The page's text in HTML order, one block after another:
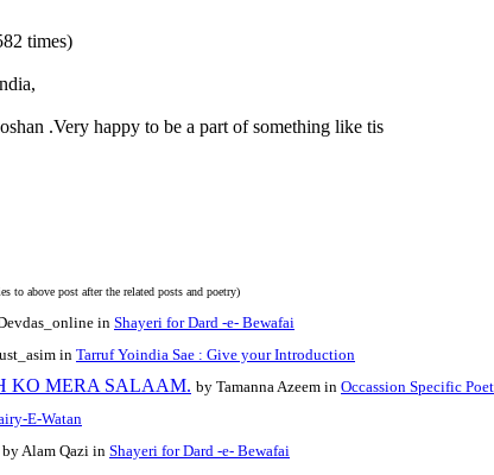
times)
.Very happy to be a part of something like tis
to above post after the related posts and poetry)
in Shayeri for Dard -e- Bewafai
in Tarruf Yoindia Sae : Give your Introduction
KO MERA SALAAM. by Tamanna Azeem in Occassion Specific
E-Watan
by Alam Qazi in Shayeri for Dard -e- Bewafai